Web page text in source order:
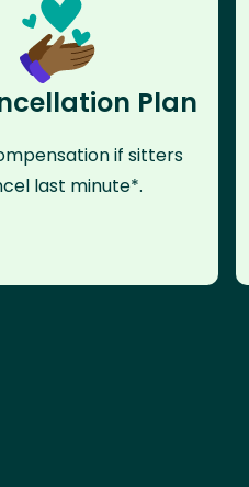
Plan
if sitters
last minute*.